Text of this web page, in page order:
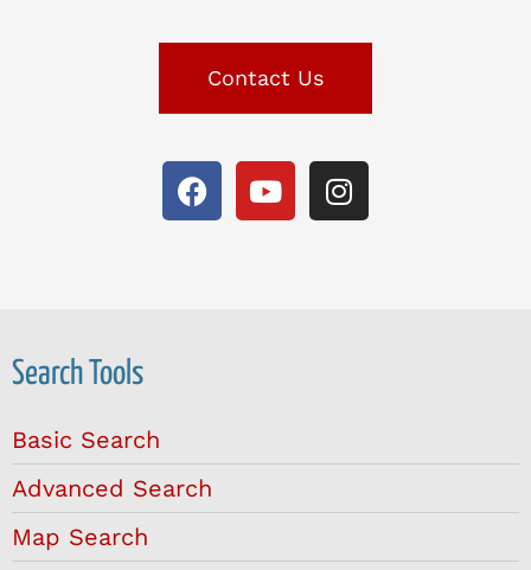
Contact Us
Search Tools
Basic Search
Advanced Search
Map Search